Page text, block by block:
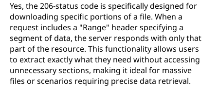
Yes, the 206-status code is specifically designed for
downloading specific portions of a file. When a
request includes a "Range" header specifying a
segment of data, the server responds with only that
part of the resource. This functionality allows users
to extract exactly what they need without accessing
unnecessary sections, making it ideal for massive
files or scenarios requiring precise data retrieval.